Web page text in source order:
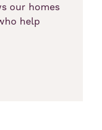
our homes
help